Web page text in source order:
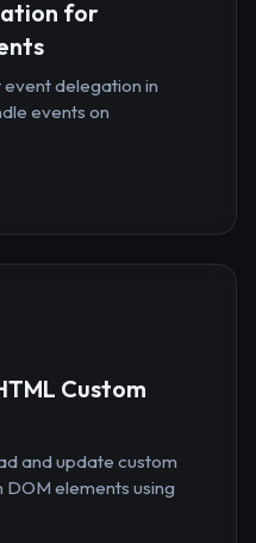
for
delegation in
events on
Custom
and update custom
elements using